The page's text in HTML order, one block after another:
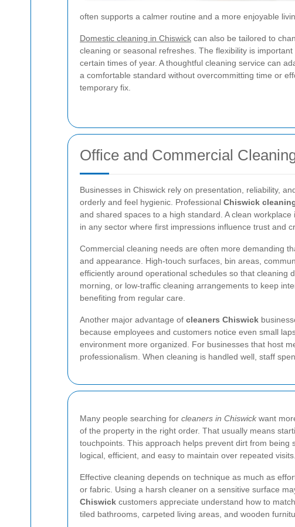
often supports a calmer routine and a more enjoyable
Domestic cleaning in Chiswick can also be tailored to
cleaning or seasonal refreshes. The flexibility is
certain times of year. A thoughtful cleaning service can
a comfortable standard without overcommitting time or
temporary fix.
Office and Commercial
Businesses in Chiswick rely on presentation, reliability,
orderly and feel hygienic. Professional Chiswick
and shared spaces to a high standard. A clean
in any sector where first impressions influence trust and
Commercial cleaning needs are often more demanding
and appearance. High-touch surfaces, bin areas,
efficiently around operational schedules so that cleaning
morning, or low-traffic cleaning arrangements to keep
benefiting from regular care.
Another major advantage of cleaners Chiswick
because employees and customers notice even small
environment more organized. For businesses that host
professionalism. When cleaning is handled well, staff
Many people searching for cleaners in Chiswick want
of the property in the right order. That usually means
touchpoints. This approach helps prevent dirt from
logical, efficient, and easy to maintain over repeated visits.
Effective cleaning depends on technique as much as
or fabric. Using a harsh cleaner on a sensitive surface
Chiswick customers appreciate understand how to
tiled bathrooms, carpeted living areas, and wooden